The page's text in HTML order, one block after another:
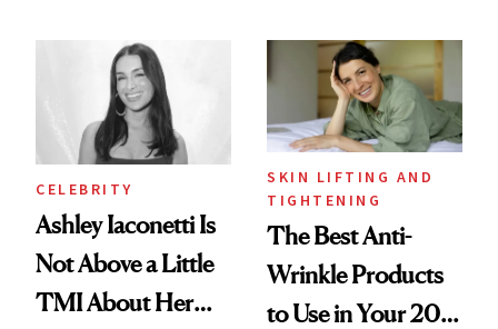
Paying Attention
CELEBRITY
Ashley Iaconetti Is
Not Above a Little
TMI About Her
SKIN LIFTING AND
TIGHTENING
The Best Anti-
Wrinkle Products
to Use in Your 20s,